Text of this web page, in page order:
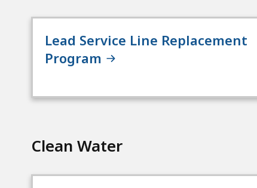
Lead Service Line Replacement
Program
Clean Water